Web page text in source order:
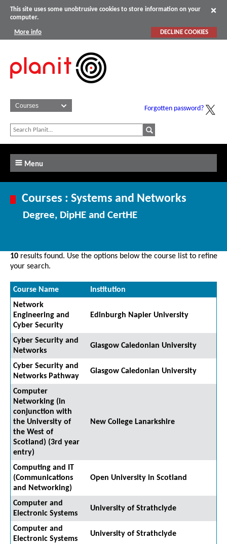
This site uses some unobtrusive cookies to store information on your
computer.
More info DECLINE COOKIES
Forgotten password?
Menu
Courses : Systems and Networks
Degree, DipHE and CertHE
10 results found. Use the options below the course list to refine
your search.
Course Name
Institution
Network
Engineering and
Cyber Security
Edinburgh Napier University
Cyber Security and
Networks
Glasgow Caledonian University
Cyber Security and
Networks Pathway
Glasgow Caledonian University
Computer
Networking (in
conjunction with
the University of
the West of
Scotland) (3rd year
entry)
New College Lanarkshire
Computing and IT
(Communications
and Networking)
Open University in Scotland
Computer and
Electronic Systems
University of Strathclyde
Computer and
Electronic Systems
University of Strathclyde